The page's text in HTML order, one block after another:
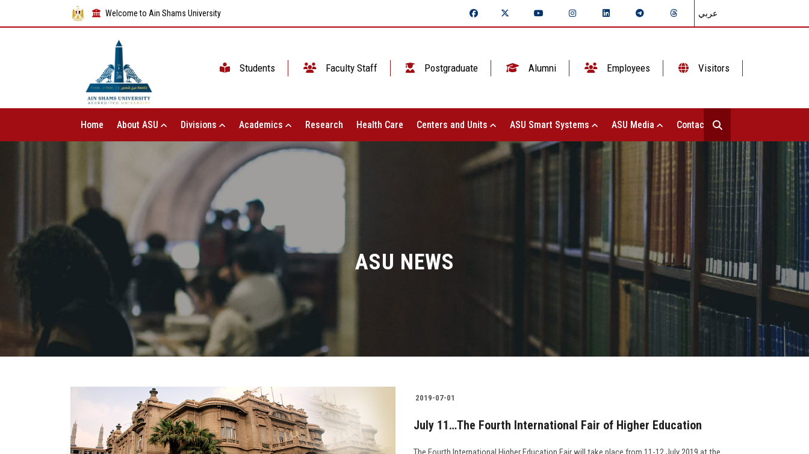
Welcome to Ain Shams University عربي
Students Faculty Staff Postgraduate Alumni Employees Visitors
Home About ASU Divisions Academics Research Health Care Centers and Units ASU Smart Systems ASU Media Contact Us
ASU NEWS
2019-07-01
July 11…The Fourth International Fair of Higher Education